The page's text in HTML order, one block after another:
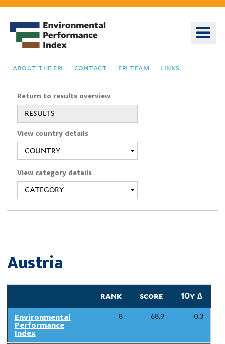
Skip
to
main
about the epi contact epi team links
are
here
Return to results overview
RESULTS
View country details
View category details
Austria
rank score 10y ∆
Environmental
Performance
Index
8 68.9 -0.3